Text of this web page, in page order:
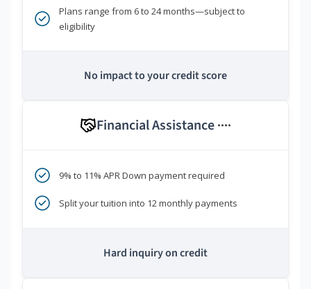
Plans range from 6 to 24 months—subject to
eligibility
No impact to your credit score
Financial Assistance ****
9% to 11% APR Down payment required
Split your tuition into 12 monthly payments
Hard inquiry on credit